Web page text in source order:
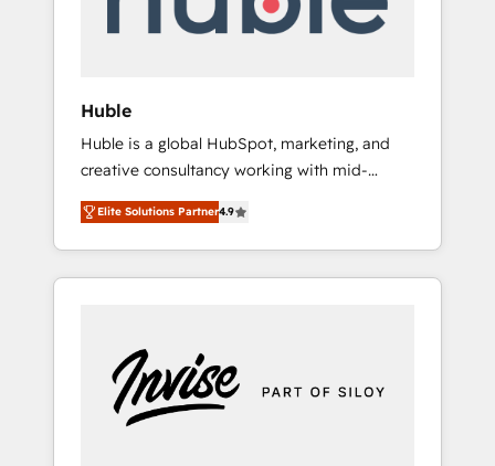
human at global scale. 🏆 HubSpot’s CEO
Huble
Huble is a global HubSpot, marketing, and
creative consultancy working with mid-
market and enterprise businesses. We go
beyond implementation, shaping the
strategy, processes, and teams that turn
HubSpot into a genuine growth engine.
5 partners worldwide, and with over 15 years
in the ecosystem, Huble has built a track
record that speaks for itself. One company,
Elite Solutions Partner4.9